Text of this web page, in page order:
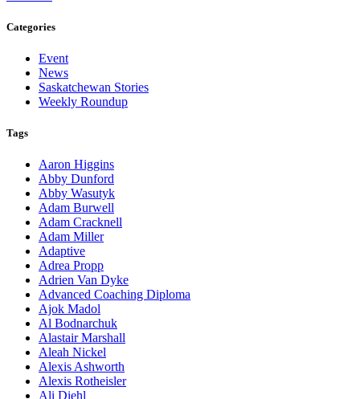
Categories
Event
News
Saskatchewan Stories
Weekly Roundup
Tags
Aaron Higgins
Abby Dunford
Abby Wasutyk
Adam Burwell
Adam Cracknell
Adam Miller
Adaptive
Adrea Propp
Adrien Van Dyke
Advanced Coaching Diploma
Ajok Madol
Al Bodnarchuk
Alastair Marshall
Aleah Nickel
Alexis Ashworth
Alexis Rotheisler
Ali Diehl